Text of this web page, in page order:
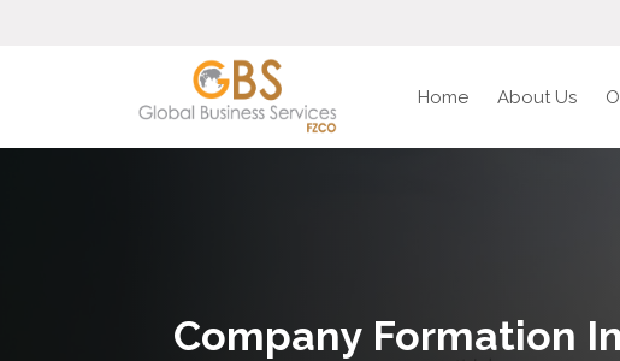
Home About Us
Company Formation In